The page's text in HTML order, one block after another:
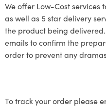
We offer Low-Cost services
as well as 5 star delivery
the product being
emails to confirm the
order to prevent any
To track your order please